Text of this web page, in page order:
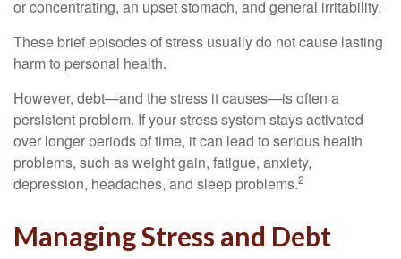
or concentrating, an upset stomach, and general irritability.
These brief episodes of stress usually do not cause lasting
harm to personal health.
However, debt—and the stress it causes—is often a
persistent problem. If your stress system stays activated
over longer periods of time, it can lead to serious health
problems, such as weight gain, fatigue, anxiety,
depression, headaches, and sleep problems.2
Managing Stress and Debt